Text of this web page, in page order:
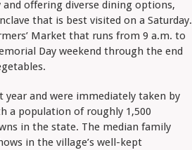
and offering diverse dining options,
that is best visited on a Saturday.
Market that runs from 9 a.m. to
Day weekend through the end
year and were immediately taken by
a population of roughly 1,500
in the state. The median family
in the village’s well-kept